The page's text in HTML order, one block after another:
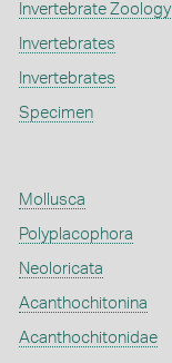
Invertebrate Zoology
Invertebrates
Invertebrates
Specimen
Mollusca
Polyplacophora
Neoloricata
Acanthochitonina
Acanthochitonidae